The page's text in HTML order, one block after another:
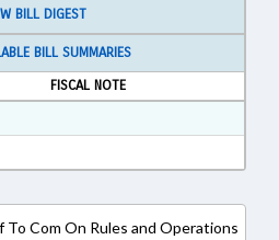
BILL DIGEST
BILL SUMMARIES
FISCAL NOTE
RTF, Rich Text Format
To Com On Rules and Operations